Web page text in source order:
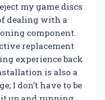
my game discs
dealing with a
component.
replacement
experience back
is also a
I don’t have to be